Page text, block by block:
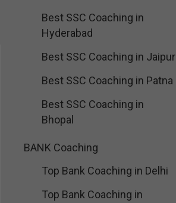
Best SSC Coaching in
Hyderabad
Best SSC Coaching in Jaipur
Best SSC Coaching in Patna
Best SSC Coaching in
Bhopal
BANK Coaching
Top Bank Coaching in Delhi
Top Bank Coaching in